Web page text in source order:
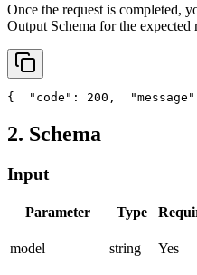
Once the request is completed,
Output Schema for the expected
{ "code" : 200, "message"
2. Schema
Input
Parameter Type
model string Yes